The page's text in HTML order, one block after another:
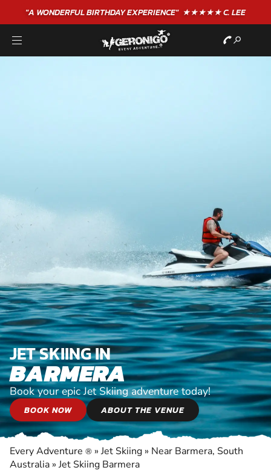
"A WONDERFULBIRTHDAYEXPERIENCE"★★★★★ C. LEE
JET SKIING IN
BARMERA
Book your epic Jet Skiing adventure today!
BOOK NOW ABOUT THE VENUE
Every Adventure ® »Jet Skiing » Near Barmera, South
Australia »Jet Skiing Barmera